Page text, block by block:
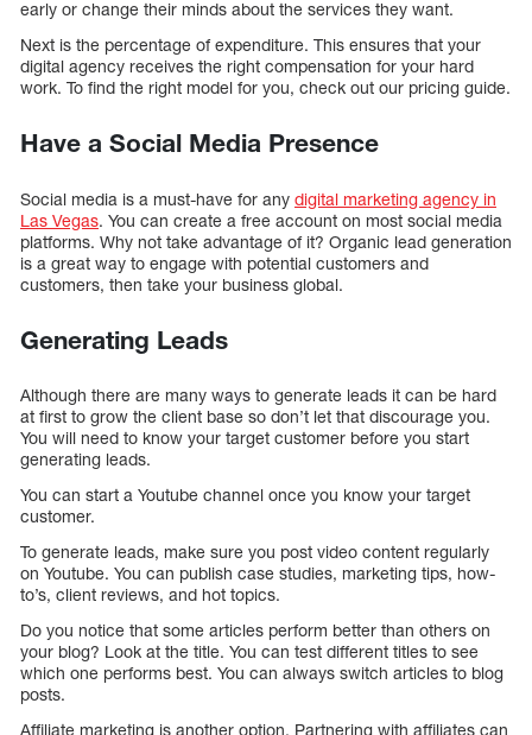
early or change their minds about the services they want.
Next is the percentage of expenditure. This ensures that your
digital agency receives the right compensation for your hard
work. To find the right model for you, check out our pricing guide.
Have a Social Media Presence
Social media is a must-have for any digital marketing agency in
Las Vegas. You can create a free account on most social media
platforms. Why not take advantage of it? Organic lead generation
is a great way to engage with potential customers and
customers, then take your business global.
Generating Leads
Although there are many ways to generate leads it can be hard
at first to grow the client base so don’t let that discourage you.
You will need to know your target customer before you start
generating leads.
You can start a Youtube channel once you know your target
customer.
To generate leads, make sure you post video content regularly
on Youtube. You can publish case studies, marketing tips, how-
to’s, client reviews, and hot topics.
Do you notice that some articles perform better than others on
your blog? Look at the title. You can test different titles to see
which one performs best. You can always switch articles to blog
posts.
Affiliate marketing is another option. Partnering with affiliates can